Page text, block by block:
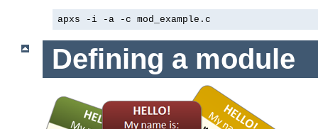
apxs -i -a -c mod_example.c
Defining a module